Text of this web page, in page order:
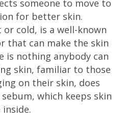
someone to move to
for better skin.
cold, is a well-known
that can make the skin
is nothing anybody can
skin, familiar to those
on their skin, does
which keeps skin